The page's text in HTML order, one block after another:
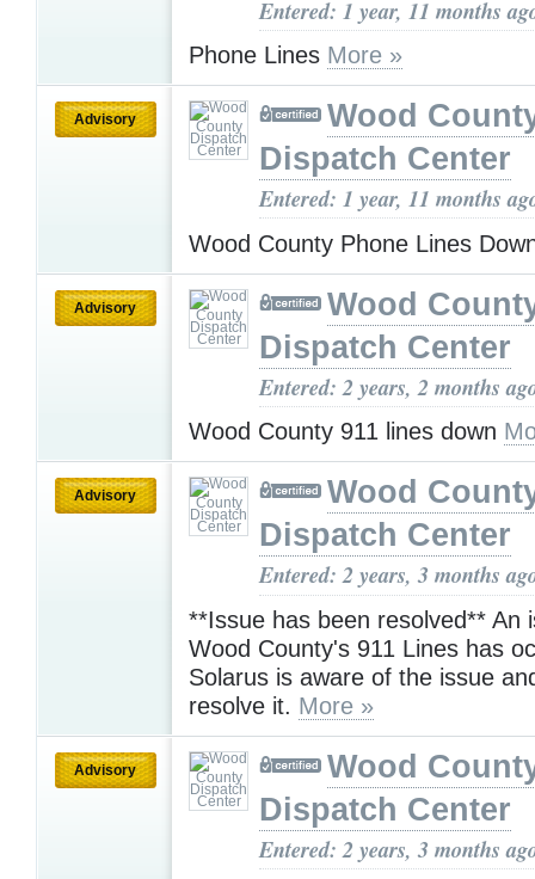
Entered: 1 year, 11 months
Phone Lines More »
Advisory
Wood
Dispatch Center
Entered: 1 year, 11 months
Wood County Phone Lines
Advisory
Wood
Dispatch Center
Entered: 2 years, 2 months
Wood County 911 lines down
Advisory
Wood
Dispatch Center
Entered: 2 years, 3 months
**Issue has been resolved** An
Wood County's 911 Lines has
Solarus is aware of the issue
resolve it. More »
Advisory
Wood
Dispatch Center
Entered: 2 years, 3 months